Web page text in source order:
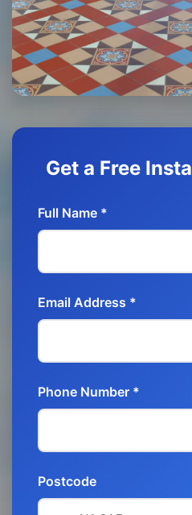
Get a Free
Full Name *
Email Address *
Phone Number *
Postcode